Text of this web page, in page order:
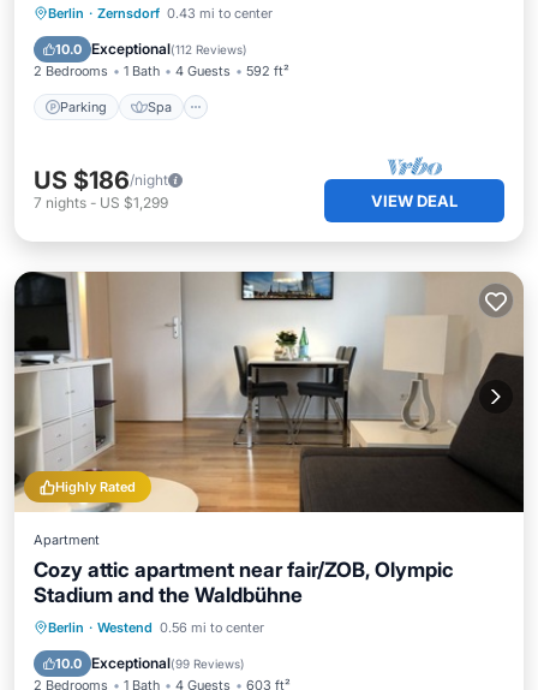
Berlin · Zernsdorf 0.43 mi to center
10.0 Exceptional(112 Reviews)
2 Bedrooms 1 Bath 4 Guests 592 ft²
Parking Spa
Parking Spa
Kitchen
US $186/night
7 nights - US $1,299 VIEW DEAL
Highly Rated
Apartment
Cozy attic apartment near fair/ZOB, Olympic
Stadium and the Waldbühne
Berlin · Westend 0.56 mi to center
10.0 Exceptional(99 Reviews)
2 Bedrooms 1 Bath 4 Guests 603 ft²
Parking Balcony/Terrace
Internet